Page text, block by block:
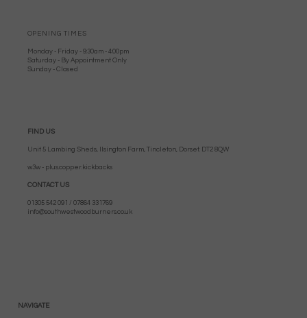
OPENING TIMES
Monday - Friday - 9:30am - 4:00pm
Saturday - By Appointment Only
Sunday - Closed
FIND US
Unit 5 Lambing Sheds, Ilsington Farm, Tincleton, Dorset. DT2 8QW
w3w - plus.copper.kickbacks
CONTACT US
01305 542 091 / 07864 331769
info@southwestwoodburners.co.uk
NAVIGATE